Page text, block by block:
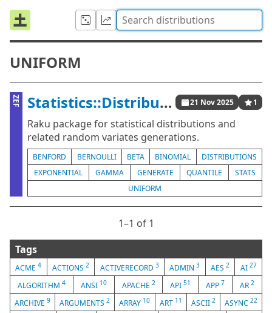
UNIFORM
ZEF Statistics::Distributions 21 Nov 2025 1
Raku package for statistical distributions and
related random variates generations.
BENFORD BERNOULLI BETA BINOMIAL
DISTRIBUTIONS
EXPONENTIAL
GAMMA GENERATE QUANTILE
STATS
UNIFORM
1⁠–1 of 1
Tags
ACME4 ACTIONS 2 ACTIVERECORD 3 ADMIN3 AES2 AI 27
ALGORITHM 4 ANSI 10 APACHE 2 API51 APP 7 AR2
ARCHIVE9 ARGUMENTS2 ARRAY 10 ART 11 ASCII 2 ASYNC 22